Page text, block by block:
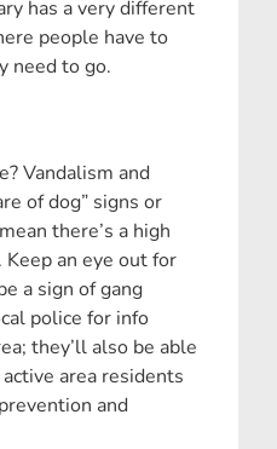
has a very different
people have to
need to go.
Vandalism and
of dog” signs or
there’s a high
an eye out for
a sign of gang
police for info
they’ll also be able
area residents
and